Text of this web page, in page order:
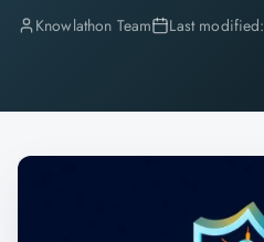
Knowlathon Team Last modified: